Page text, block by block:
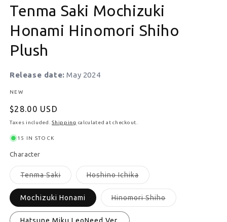
Tenma Saki Mochizuki
Honami Hinomori Shiho
Plush
Release date: May 2024
NEW
Regular price
$28.00 USD
Taxes included.Shipping calculated at checkout.
15 IN STOCK
Character
Tenma SakiVariant sold out or unavailable
Hoshino IchikaVariant sold out or
Mochizuki Honami Hinomori ShihoVariant sold out